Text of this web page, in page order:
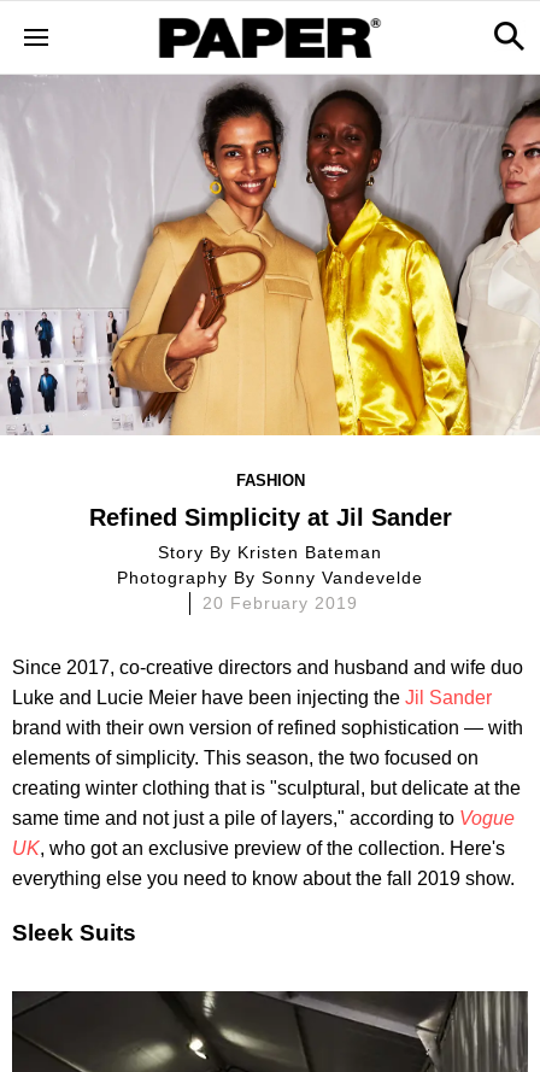
FASHION
Refined Simplicity at Jil Sander
Story By Kristen Bateman
Photography BySonny Vandevelde
20 February 2019
Since 2017, co-creative directors and husband and wife duo
Luke and Lucie Meier have been injecting the Jil Sander
brand with their own version of refined sophistication — with
elements of simplicity. This season, the two focused on
creating winter clothing that is "sculptural, but delicate at the
same time and not just a pile of layers," according to Vogue
UK, who got an exclusive preview of the collection. Here's
everything else you need to know about the fall 2019 show.
Sleek Suits